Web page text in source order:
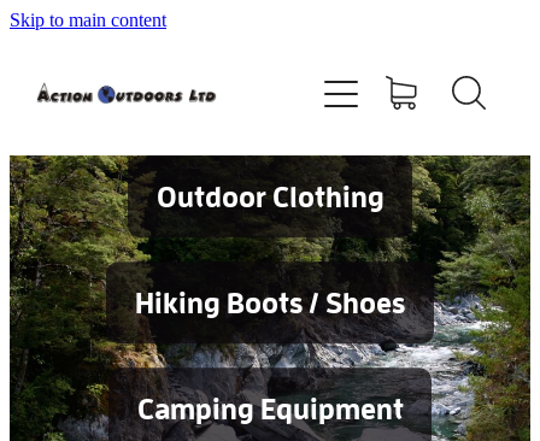
Skip to main content
Outdoor Clothing
Hiking Boots / Shoes
Camping Equipment
Shop
Contact
Blog
Testimonials
Services